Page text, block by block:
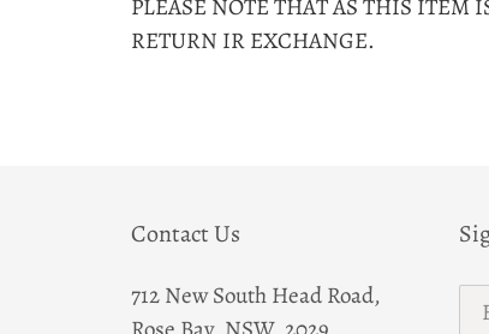
PLEASE NOTE THAT AS THIS ITEM
RETURN IR EXCHANGE.
Contact Us
712 New South Head Road,